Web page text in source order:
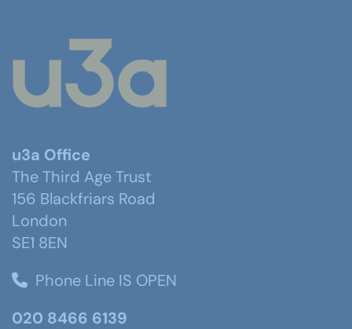
u3a Office
The Third Age Trust
156 Blackfriars Road
London
SE1 8EN
Phone Line IS OPEN
020 8466 6139